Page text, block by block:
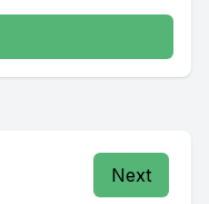
Next